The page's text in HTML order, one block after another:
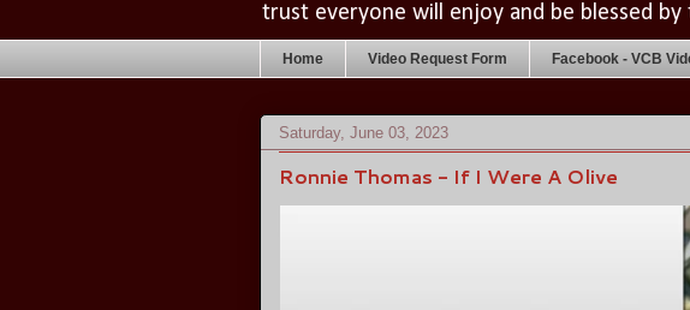
trust everyone will enjoy and be blessed by
Home Video Request Form Facebook - VCB
Saturday, June 03, 2023
Ronnie Thomas - If I Were A Olive